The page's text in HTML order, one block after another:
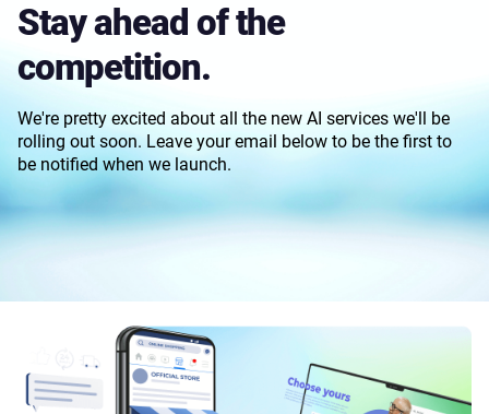
Stay ahead of the
competition.
We're pretty excited about all the new AI services we'll be
rolling out soon. Leave your email below to be the first to
be notified when we launch.